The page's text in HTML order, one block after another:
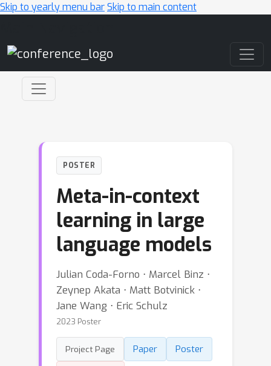
Skip to yearly menu barSkip to main content
POSTER
Meta-in-context
learning in large
language models
Julian Coda-Forno ⋅ Marcel Binz ⋅
Zeynep Akata ⋅ Matt Botvinick ⋅
Jane Wang ⋅ Eric Schulz
2023 Poster
Project Page Paper
Poster